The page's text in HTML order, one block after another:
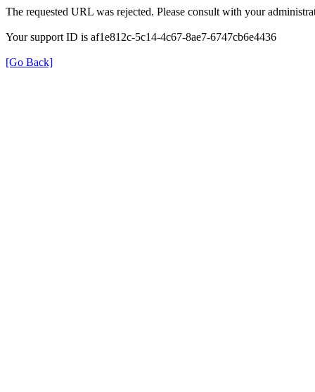
The requested URL was rejected. Please consult with your
Your support ID is af1e812c-5c14-4c67-8ae7-6747cb6e4436
[Go Back]